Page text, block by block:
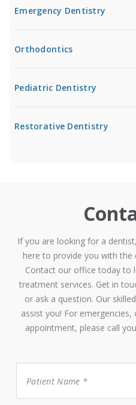
Emergency Dentistry
Orthodontics
Pediatric Dentistry
Restorative Dentistry
If you are looking for a
here to provide you with the
Contact our office today to
treatment services. Get in
or ask a question. Our
assist you! For
appointment, please call